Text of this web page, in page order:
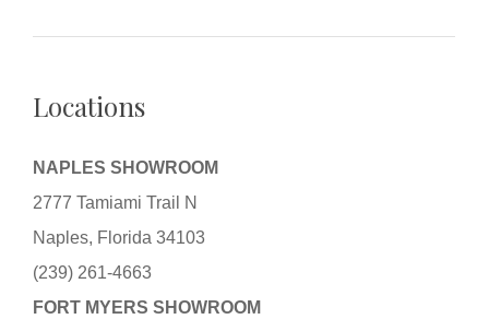
Locations
NAPLES SHOWROOM
2777 Tamiami Trail N
Naples, Florida 34103
(239) 261-4663
FORT MYERS SHOWROOM